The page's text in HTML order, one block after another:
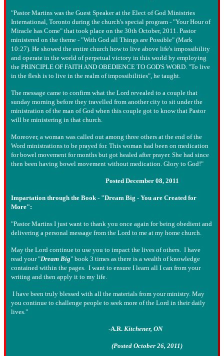
"Pastor Martins was the Guest Speaker at the Elect of God Ministries
International, Toronto during the church's special program - "Your Hour of
Miracle has Come" that took place on the 30th October, 2011. Pastor
ministered on the theme - "With God all Things are Possible" (Mark
10:27). He showed the entire church how to live above life's impossibility
and operate in the world of perpetual victory in this world by employing
the PRINCIPLE OF FAITH AND OBEDIENCE TO GOD'S WORD. "To live
in the flesh is to live in the realm of impossibilities", he taught.
The message came to confirm what the Lord revealed to a couple that
sunday morning before they travelled from another city to sit under the
ministration of the man of God when this couple got to know that Pastor
will be ministering in that church.
Moreover, a woman was called out among three others at the end of the
Word ministrations to be prayed for. This woman had been on medication
for bowel movement for months but got healed after prayer. She had since
then been having bowel movement without medication. Glory to God!"
Posted December 08, 2011
Impartation through the Book - "Dream Big - You are Created for
More":
"Pastor Martins I just want to thank you once again for being obedient and
delivering a personal message from the Lord to me at my home church.
May the Lord continue to use you to impact the lives of others. I have
read your "Dream Big" book 3 times as there is a wealth of knowledge
contained within the pages. I want to ensure I learn all I can from your
writing and then apply it to my life.
I have been truly blessed with all the materials from your ministry. May
you continue to challenge people to seek more of the Lord in their daily
lives."
-A.R. Kitchener, ON
(Posted October 26, 2011)